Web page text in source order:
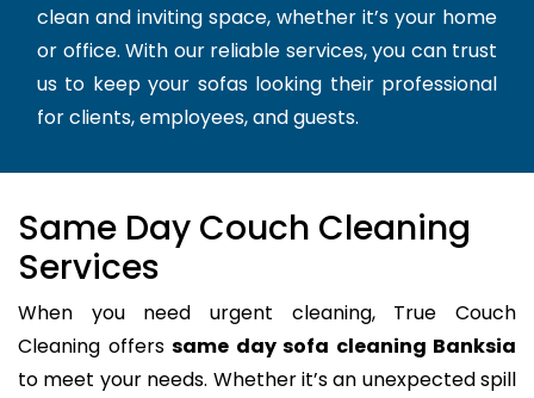
clean and inviting space, whether it’s your home
or office. With our reliable services, you can trust
us to keep your sofas looking their professional
for clients, employees, and guests.
Same Day Couch Cleaning
Services
When you need urgent cleaning, True Couch
Cleaning offers same day sofa cleaning Banksia
to meet your needs. Whether it’s an unexpected spill